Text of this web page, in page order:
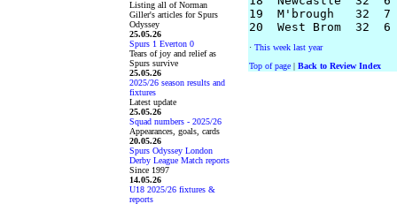
Listing all of Norman
Giller's articles for Spurs
Odyssey
25.05.26
Spurs 1 Everton 0
Tears of joy and relief as
Spurs survive
25.05.26
2025/26 season results and
fixtures
Latest update
25.05.26
Squad numbers - 2025/26
Appearances, goals, cards
20.05.26
Spurs Odyssey London
Derby League Match reports
Since 1997
14.05.26
U18 2025/26 fixtures &
reports
19  M'brough   32
· This week last year
Top of page | Back to Review Index